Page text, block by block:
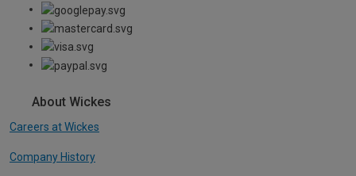
About Wickes
Careers at Wickes
Company History